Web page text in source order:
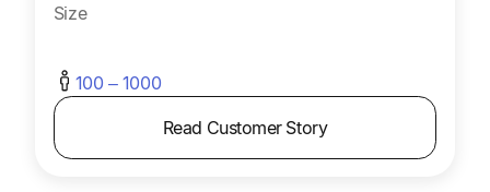
Size
100 – 1000
Read Customer Story